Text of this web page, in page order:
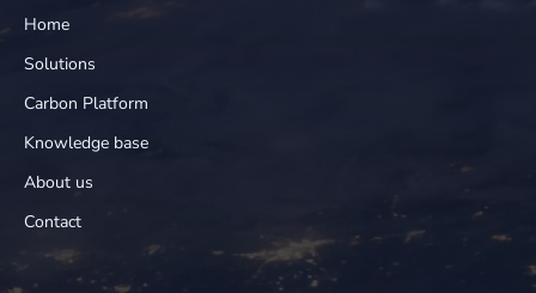
Home
Solutions
Carbon Platform
Knowledge base
About us
Contact